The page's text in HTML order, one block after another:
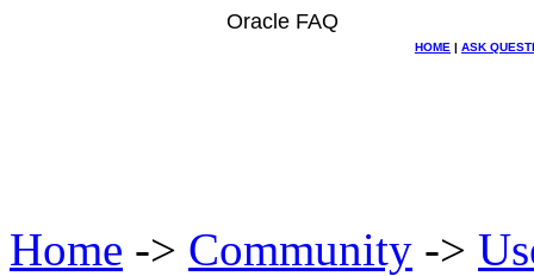
Oracle FAQ
HOME | ASK
Home -> Community ->